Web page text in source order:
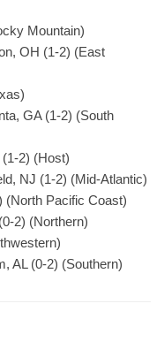
Mountain)
OH (1-2) (East
GA (1-2) (South
2) (Host)
NJ (1-2) (Mid-Atlantic)
(North Pacific Coast)
2) (Northern)
AL (0-2) (Southern)